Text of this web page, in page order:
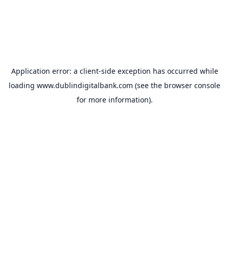
Application error: a client-side exception has occurred while
loading www.dublindigitalbank.com (see the browser console
for more information).